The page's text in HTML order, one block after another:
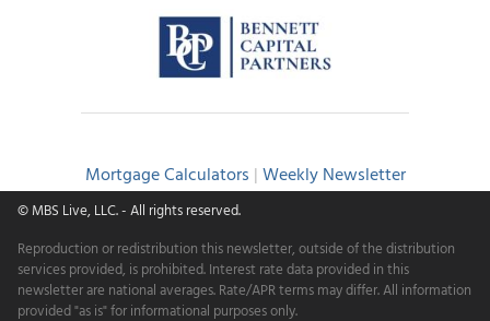
Mortgage Calculators | Weekly Newsletter
© MBS Live, LLC.- All rights reserved.
Reproduction or redistribution this newsletter, outside of the distribution
services provided, is prohibited. Interest rate data provided in this
newsletter are national averages. Rate/APR terms may differ. All information
provided "as is" for informational purposes only.